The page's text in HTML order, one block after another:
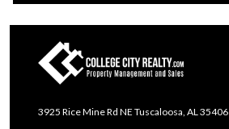
3925 Rice Mine Rd NE Tuscaloosa, AL 35406